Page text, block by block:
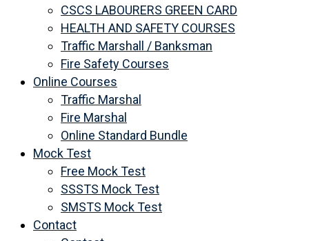
CSCS LABOURERS GREEN CARD
HEALTH AND SAFETY COURSES
Traffic Marshall / Banksman
Fire Safety Courses
Online Courses
Traffic Marshal
Fire Marshal
Online Standard Bundle
Mock Test
Free Mock Test
SSSTS Mock Test
SMSTS Mock Test
Contact